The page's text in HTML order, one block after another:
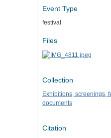
Event Type
festival
Files
Collection
Exhibitions, screenings,
documents
Citation